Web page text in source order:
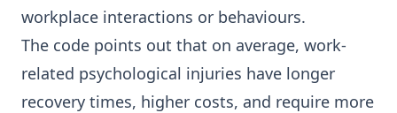
workplace interactions or behaviours.
The code points out that on average, work-
related psychological injuries have longer
recovery times, higher costs, and require more